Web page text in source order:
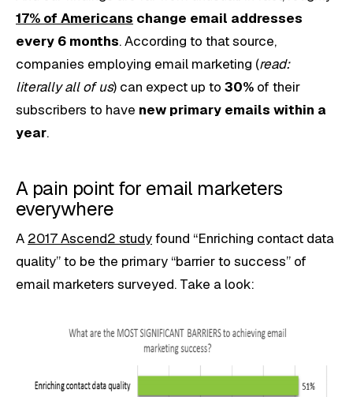
17% of Americans change email addresses
every 6 months. According to that source,
companies employing email marketing (read:
literally all of us) can expect up to 30% of their
subscribers to have new primary emails within a
year.
A pain point for email marketers
everywhere
A 2017 Ascend2 studyfound “Enriching contact data
quality” to be the primary “barrier to success” of
email marketers surveyed. Take a look: